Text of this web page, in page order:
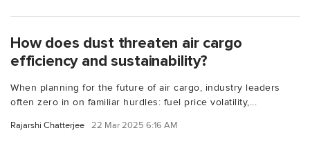
How does dust threaten air cargo
efficiency and sustainability?
When planning for the future of air cargo, industry leaders
often zero in on familiar hurdles: fuel price volatility,...
Rajarshi Chatterjee 22 Mar 2025 6:16 AM